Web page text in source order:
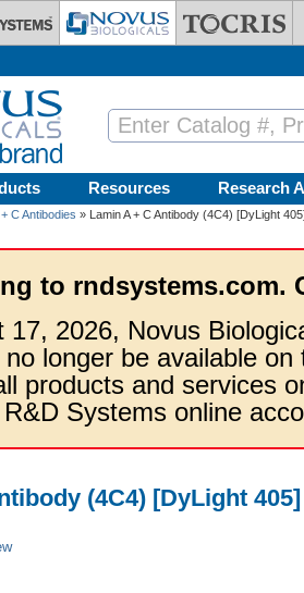
Resources Research
C Antibodies » Lamin A + C Antibody (4C4) [DyLight
to rndsystems.com.
17, 2026, Novus
longer be available
products and services
Systems online
(4C4) [DyLight 405]